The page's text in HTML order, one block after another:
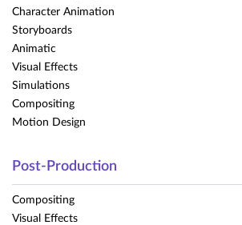
Character Animation
Storyboards
Animatic
Visual Effects
Simulations
Compositing
Motion Design
Post-Production
Compositing
Visual Effects